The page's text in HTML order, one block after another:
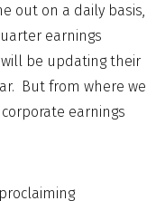
out on a daily basis,
earnings
be updating their
But from where we
earnings